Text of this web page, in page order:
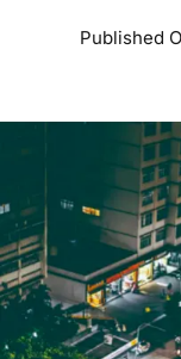
Published